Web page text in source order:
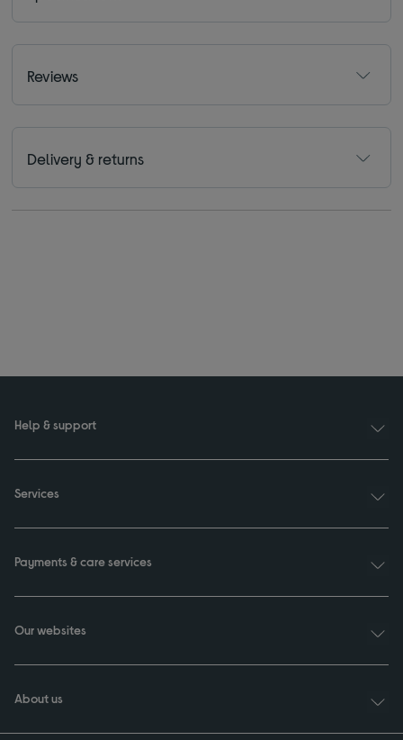
Reviews
Delivery & returns
Help & support
Services
Payments & care services
Our websites
About us